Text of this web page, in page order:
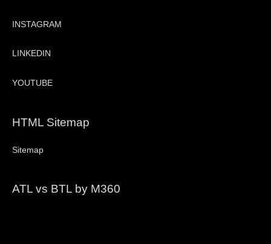
INSTAGRAM
LINKEDIN
YOUTUBE
HTML Sitemap
Sitemap
ATL vs BTL by M360